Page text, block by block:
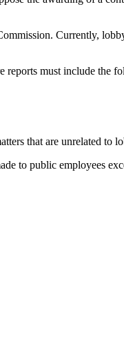
Currently,
reports must include the
that are unrelated to
to public employees